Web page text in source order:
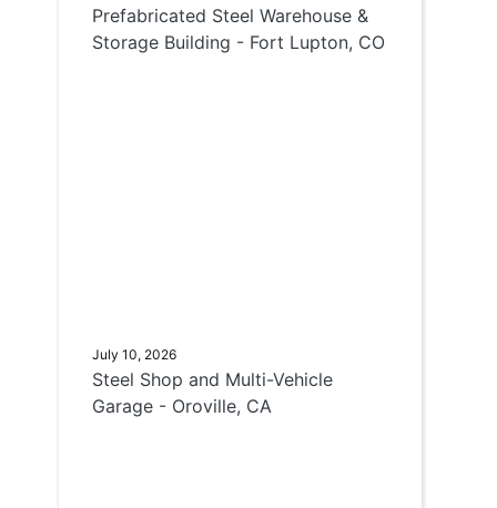
Prefabricated Steel Warehouse &
Storage Building - Fort Lupton, CO
July 10, 2026
Steel Shop and Multi-Vehicle
Garage - Oroville, CA